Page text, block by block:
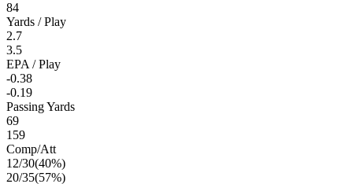
84
Yards / Play
2.7
3.5
EPA / Play
-0.38
-0.19
Passing Yards
69
159
Comp/Att
12/30(40%)
20/35(57%)